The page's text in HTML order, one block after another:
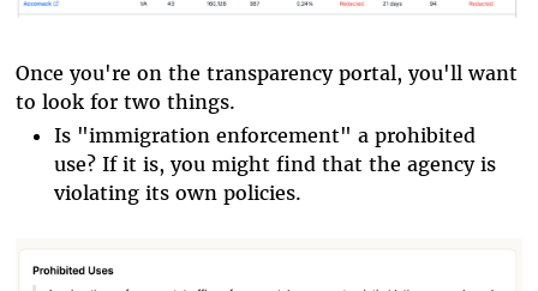
Once you're on the transparency portal, you'll want
to look for two things.
Is "immigration enforcement" a prohibited
use? If it is, you might find that the agency is
violating its own policies.